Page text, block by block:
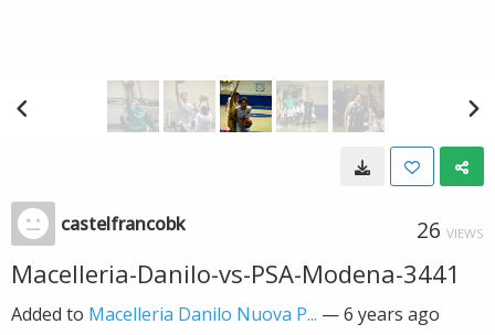
castelfrancobk 26 VIEWS
Macelleria-Danilo-vs-PSA-Modena-3441
Added to Macelleria Danilo Nuova P... —6 years ago